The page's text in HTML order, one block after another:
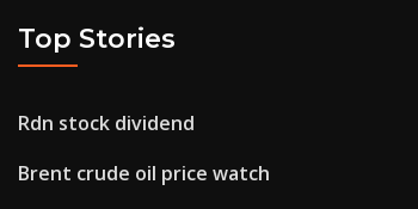
Top Stories
Rdn stock dividend
Brent crude oil price watch